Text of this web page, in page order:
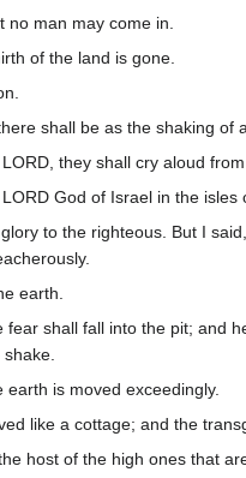
no man may come in.
of the land is gone.
shall be as the shaking
they shall cry aloud
God of Israel in the isles
to the righteous. But I
earth.
shall fall into the pit;
is moved exceedingly.
like a cottage; and the
host of the high ones that